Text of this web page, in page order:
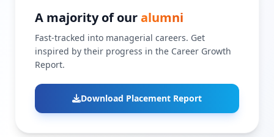
A majority of ouralumni
Fast-tracked into managerial careers. Get
inspired by their progress in the Career Growth
Report.
Download Placement Report